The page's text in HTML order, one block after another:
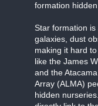
formation
Star formation
galaxies, dust
making it hard
like the James
and the
Array (ALMA)
hidden